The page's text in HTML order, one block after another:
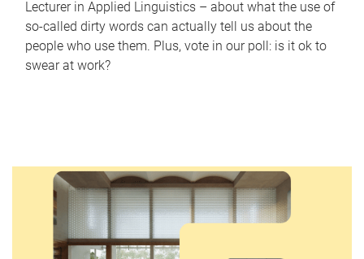
Lecturer in Applied Linguistics – about what the use of
so-called dirty words can actually tell us about the
people who use them. Plus, vote in our poll: is it ok to
swear at work?